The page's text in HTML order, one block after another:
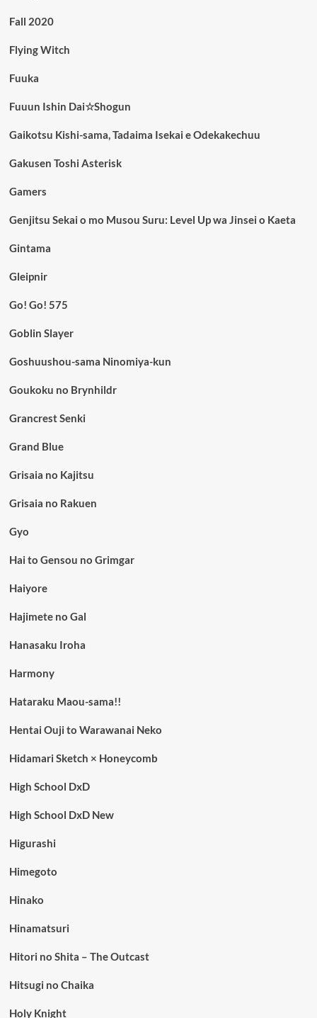
Fall 2020
Flying Witch
Fuuka
Fuuun Ishin Dai☆Shogun
Gaikotsu Kishi-sama, Tadaima Isekai e Odekakechuu
Gakusen Toshi Asterisk
Gamers
Genjitsu Sekai o mo Musou Suru: Level Up wa Jinsei o Kaeta
Gintama
Gleipnir
Go! Go! 575
Goblin Slayer
Goshuushou-sama Ninomiya-kun
Goukoku no Brynhildr
Grancrest Senki
Grand Blue
Grisaia no Kajitsu
Grisaia no Rakuen
Gyo
Hai to Gensou no Grimgar
Haiyore
Hajimete no Gal
Hanasaku Iroha
Harmony
Hataraku Maou-sama!!
Hentai Ouji to Warawanai Neko
Hidamari Sketch × Honeycomb
High School DxD
High School DxD New
Higurashi
Himegoto
Hinako
Hinamatsuri
Hitori no Shita – The Outcast
Hitsugi no Chaika
Holy Knight